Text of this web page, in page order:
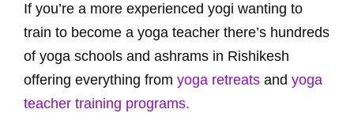
If you’re a more experienced yogi wanting to
train to become a yoga teacher there’s hundreds
of yoga schools and ashrams in Rishikesh
offering everything from yoga retreats and yoga
teacher training programs.